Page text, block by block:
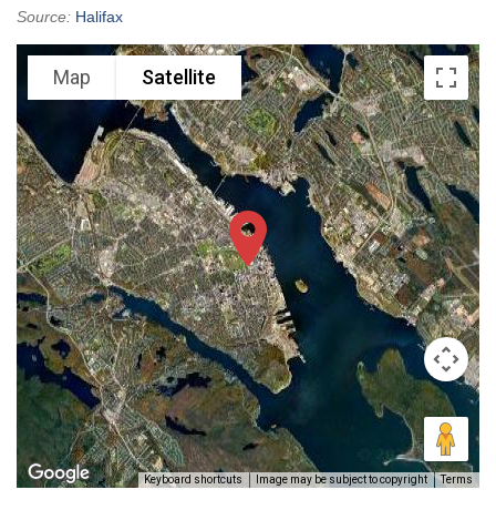
Source: Halifax
Map Satellite
Keyboard shortcuts Image may be subject to copyright Terms